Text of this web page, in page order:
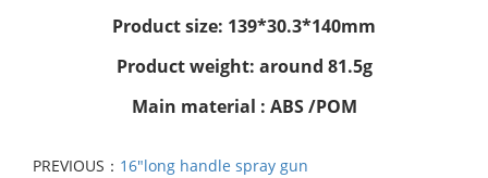
Product size: 139*30.3*140mm
Product weight: around 81.5g
Main material : ABS /POM
PREVIOUS： 16"long handle spray gun